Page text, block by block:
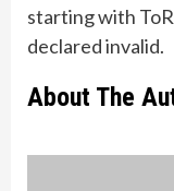
starting with
declared invalid.
About The